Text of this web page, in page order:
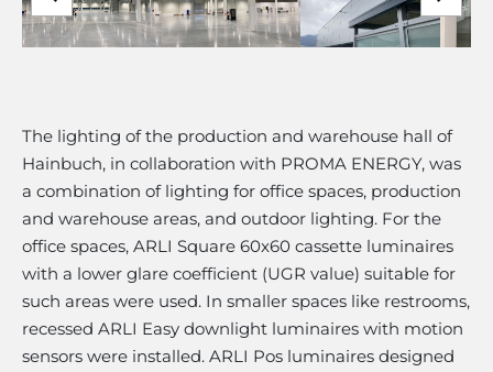
The lighting of the production and warehouse hall of
Hainbuch, in collaboration with PROMA ENERGY, was
a combination of lighting for office spaces, production
and warehouse areas, and outdoor lighting. For the
office spaces, ARLI Square 60x60 cassette luminaires
with a lower glare coefficient (UGR value) suitable for
such areas were used. In smaller spaces like restrooms,
recessed ARLI Easy downlight luminaires with motion
sensors were installed. ARLI Pos luminaires designed